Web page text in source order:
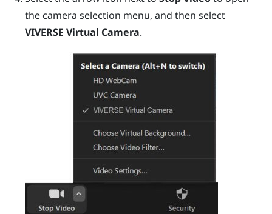
the camera selection menu, and then select
VIVERSE Virtual Camera.